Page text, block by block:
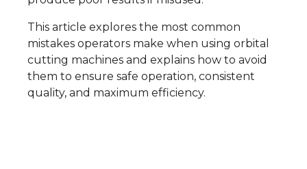
This article explores the most common
mistakes operators make when using orbital
cutting machines and explains how to avoid
them to ensure safe operation, consistent
quality, and maximum efficiency.